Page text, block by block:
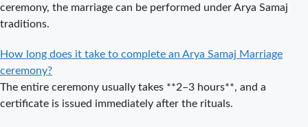
Arya Samaj
Delhi – A
Complete
Guide to a
Traditional &
ceremony, the marriage can be performed under Arya Samaj
traditions.
How long does it take to complete an Arya Samaj Marriage
ceremony?
The entire ceremony usually takes **2–3 hours**, and a
certificate is issued immediately after the rituals.